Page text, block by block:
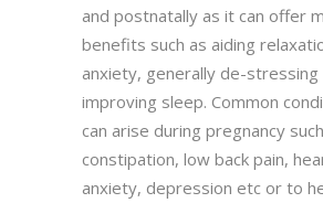
and postnatally as it can offer
benefits such as aiding
anxiety, generally de-stressing
improving sleep. Common
can arise during pregnancy
constipation, low back pain,
anxiety, depression etc or to